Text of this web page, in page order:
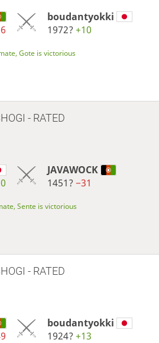
boudantyokki
1972? +10
Gote is victorious
- RATED
JAVAWOCK
1451? −31
Sente is victorious
- RATED
boudantyokki
1924? +13